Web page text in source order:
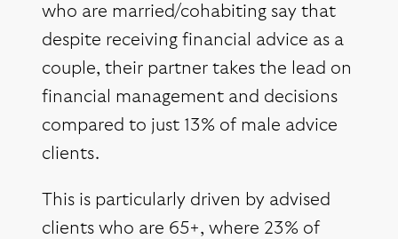
who are married/cohabiting say that
despite receiving financial advice as a
couple, their partner takes the lead on
financial management and decisions
compared to just 13% of male advice
clients.
This is particularly driven by advised
clients who are 65+, where 23% of